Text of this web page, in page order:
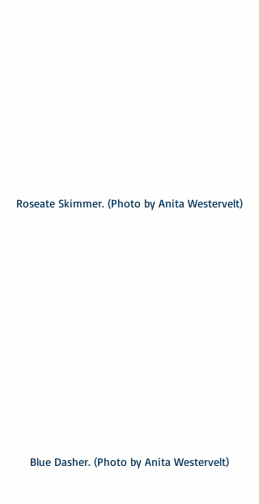
Roseate Skimmer. (Photo by Anita Westervelt)
Blue Dasher. (Photo by Anita Westervelt)